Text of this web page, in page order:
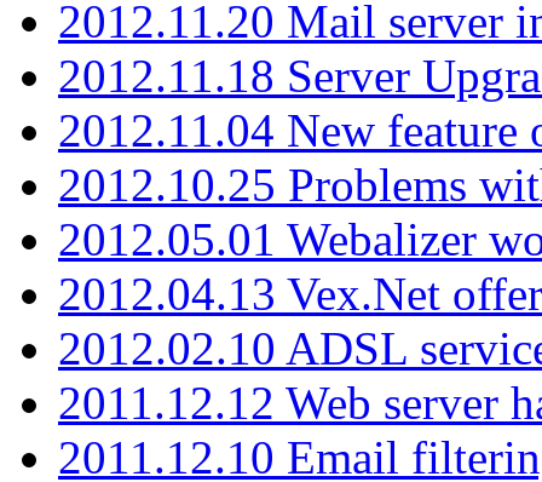
2012.11.20 Mail server
2012.11.18 Server
2012.11.04 New feature
2012.10.25 Problems
2012.05.01 Webalizer
2012.04.13 Vex.Net
2012.02.10 ADSL
2011.12.12 Web server
2011.12.10 Email